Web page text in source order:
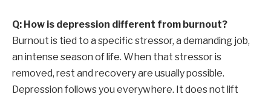
Q: How is depression different from burnout?
Burnout is tied to a specific stressor, a demanding job,
an intense season of life. When that stressor is
removed, rest and recovery are usually possible.
Depression follows you everywhere. It does not lift